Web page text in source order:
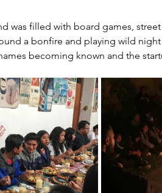
was filled with board games,
a bonfire and playing wild
becoming known and the